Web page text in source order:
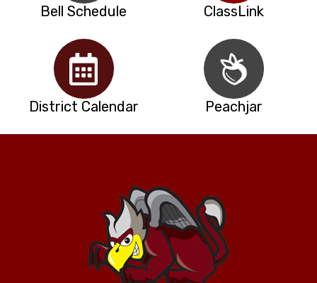
Bell Schedule ClassLink
District Calendar Peachjar